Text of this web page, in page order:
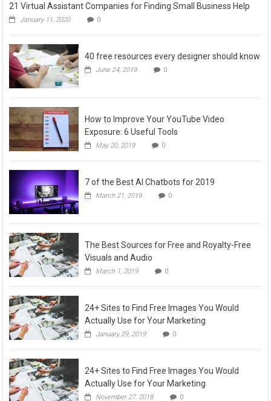
21 Virtual Assistant Companies for Finding Small Business Help
January 11, 2020 0
40 free resources every designer should know
June 24, 2019 0
How to Improve Your YouTube Video
Exposure: 6 Useful Tools
May 20, 2019 0
7 of the Best AI Chatbots for 2019
March 21, 2019 0
The Best Sources for Free and Royalty-Free
Visuals and Audio
March 1, 2019 0
24+ Sites to Find Free Images You Would
Actually Use for Your Marketing
January 29, 2019 0
24+ Sites to Find Free Images You Would
Actually Use for Your Marketing
November 27, 2018 0